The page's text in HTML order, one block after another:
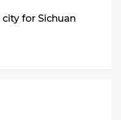
for Sichuan